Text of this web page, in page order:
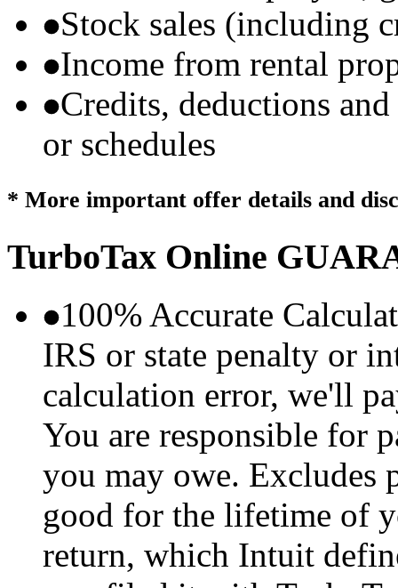
Stock sales (including
Income from rental
Credits, deductions
or schedules
* More important offer details and
TurboTax Online
100% Accurate
IRS or state penalty or
calculation error, we'll
You are responsible for
you may owe. Excludes
good for the lifetime of
return, which Intuit